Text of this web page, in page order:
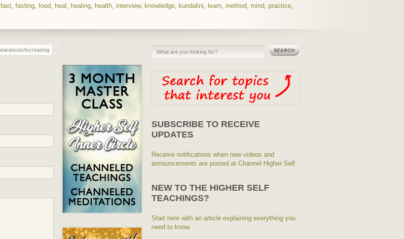
fast, fasting, food, heal , healing, health, interview, knowledge, kundalini, learn, method, mind, practice,
SUBSCRIBE TO RECEIVE
UPDATES
Receive notifications when new videos and
announcements are posted at Channel Higher Self.
NEW TO THE HIGHER SELF
TEACHINGS?
Start here with an article explaining everything you
need to know.